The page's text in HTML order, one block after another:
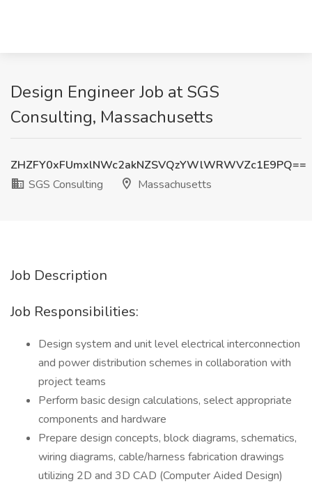
Design Engineer Job at SGS
Consulting, Massachusetts
ZHZFY0xFUmxlNWc2akNZSVQzYWlWRWVZc1E9PQ==
SGS Consulting
Massachusetts
Job Description
Job Responsibilities:
Design system and unit level electrical interconnection
and power distribution schemes in collaboration with
project teams
Perform basic design calculations, select appropriate
components and hardware
Prepare design concepts, block diagrams, schematics,
wiring diagrams, cable/harness fabrication drawings
utilizing 2D and 3D CAD (Computer Aided Design)